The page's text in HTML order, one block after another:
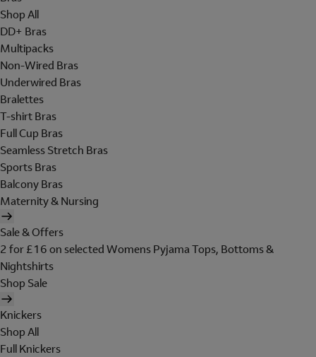
Shop All
DD+ Bras
Multipacks
Non-Wired Bras
Underwired Bras
Bralettes
T-shirt Bras
Full Cup Bras
Seamless Stretch Bras
Sports Bras
Balcony Bras
Maternity & Nursing
Sale & Offers
2 for £16 on selected Womens Pyjama Tops, Bottoms &
Nightshirts
Shop Sale
Knickers
Shop All
Full Knickers